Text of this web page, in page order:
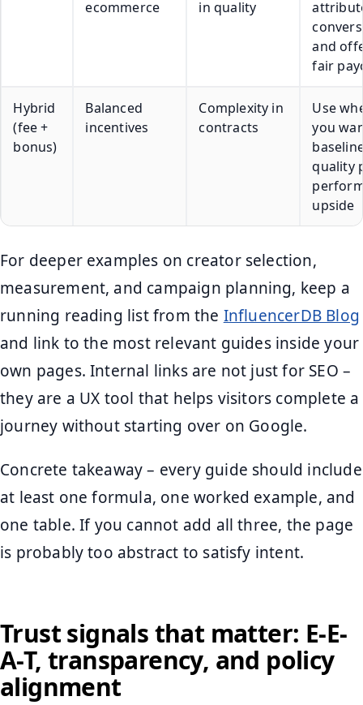
ecommerce
in quality
and
fair
Hybrid
(fee +
bonus)
Balanced
incentives
Complexity in
contracts
Use
you
quality
upside
For deeper examples on creator selection,
measurement, and campaign planning, keep a
running reading list from the InfluencerDB Blog
and link to the most relevant guides inside your
own pages. Internal links are not just for SEO –
they are a UX tool that helps visitors complete a
journey without starting over on Google.
Concrete takeaway – every guide should include
at least one formula, one worked example, and
one table. If you cannot add all three, the page
is probably too abstract to satisfy intent.
Trust signals that matter: E-E-
A-T, transparency, and policy
alignment